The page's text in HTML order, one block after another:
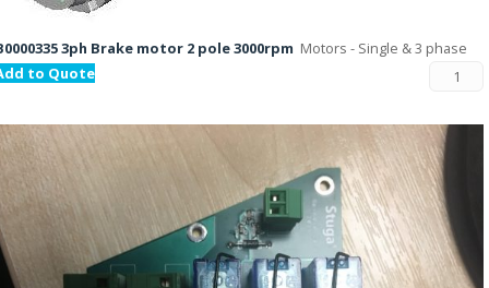
3ph Brake motor 2 pole 3000rpm Motors - Single & 3 phase
to Quote